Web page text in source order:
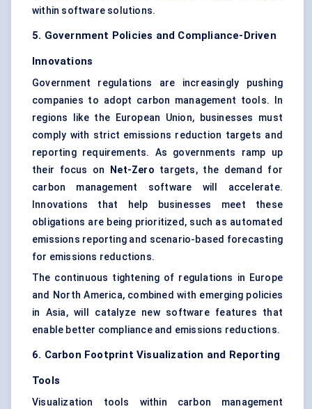
within software solutions.
5. Government Policies and Compliance-Driven
Innovations
Government regulations are increasingly pushing
companies to adopt carbon management tools. In
regions like the European Union, businesses must
comply with strict emissions reduction targets and
reporting requirements. As governments ramp up
their focus on
Net-Zero targets, the demand for
carbon management software will accelerate.
Innovations that help businesses meet these
obligations are being prioritized, such as automated
emissions reporting and scenario-based forecasting
for emissions reductions.
The continuous tightening of regulations in Europe
and North America, combined with emerging policies
in Asia, will catalyze new software features that
enable better compliance and emissions reductions.
6. Carbon Footprint Visualization and Reporting
Tools
Visualization tools within carbon management